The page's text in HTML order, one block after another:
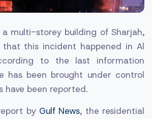
a multi-storey building of Sharjah,
that this incident happened in Al
to the last information
has been brought under control
have been reported.
by Gulf News, the residential